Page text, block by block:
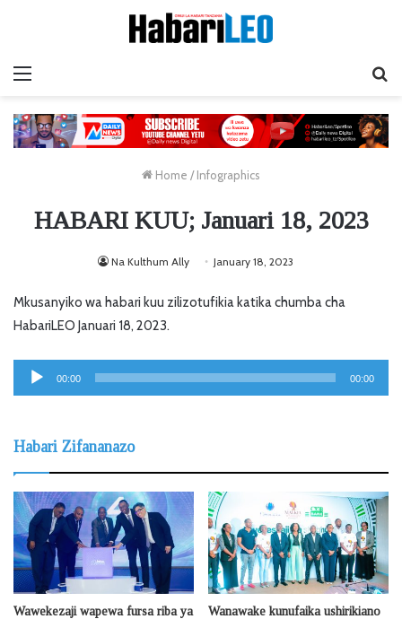
Home / Infographics
HABARI KUU; Januari 18, 2023
Na Kulthum Ally January 18, 2023
Mkusanyiko wa habari kuu zilizotufikia katika chumba cha
HabariLEO Januari 18, 2023.
Audio
Player
00:00 00:00
Habari Zifananazo
Wawekezaji wapewa fursa riba ya
Wanawake kunufaika ushirikiano